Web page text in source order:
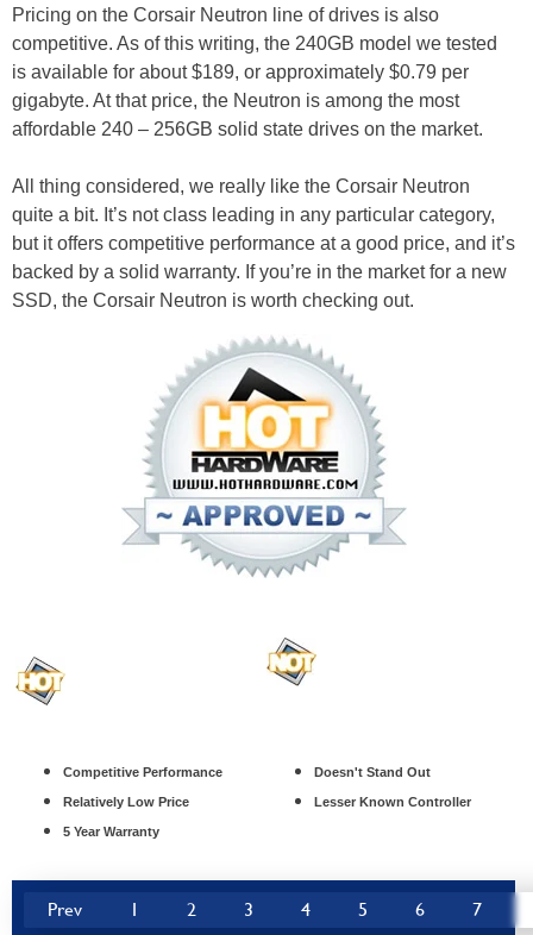
Pricing on the Corsair Neutron line of drives is also
competitive. As of this writing, the 240GB model we tested
is available for about $189, or approximately $0.79 per
gigabyte. At that price, the Neutron is among the most
affordable 240 – 256GB solid state drives on the market.
All thing considered, we really like the Corsair Neutron
quite a bit. It’s not class leading in any particular category,
but it offers competitive performance at a good price, and it’s
backed by a solid warranty. If you’re in the market for a new
SSD, the Corsair Neutron is worth checking out.
Competitive Performance
Relatively Low Price
5 Year Warranty
Doesn't Stand Out
Lesser Known Controller
Prev 1 2 3 4 5 6 7